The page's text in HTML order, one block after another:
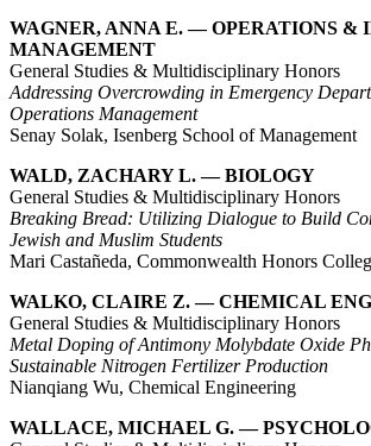
WAGNER, ANNA E. — OPERATIONS &
MANAGEMENT
General Studies & Multidisciplinary Honors
Addressing Overcrowding in Emergency
Operations Management
Senay Solak, Isenberg School of Management
WALD, ZACHARY L. — BIOLOGY
General Studies & Multidisciplinary Honors
Breaking Bread: Utilizing Dialogue to Build
Jewish and Muslim Students
Mari Castañeda, Commonwealth Honors
WALKO, CLAIRE Z. — CHEMICAL
General Studies & Multidisciplinary Honors
Metal Doping of Antimony Molybdate Oxide
Sustainable Nitrogen Fertilizer Production
Nianqiang Wu, Chemical Engineering
WALLACE, MICHAEL G. —